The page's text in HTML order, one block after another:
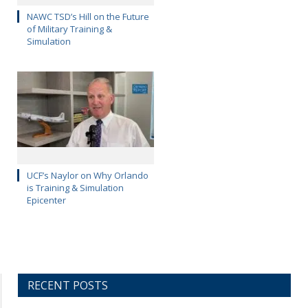
NAWC TSD’s Hill on the Future
of Military Training &
Simulation
UCF’s Naylor on Why Orlando
is Training & Simulation
Epicenter
RECENT POSTS